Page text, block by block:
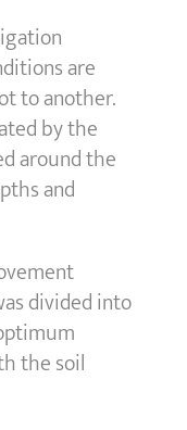
are
to another.
by the
around the
and
divided into
the soil